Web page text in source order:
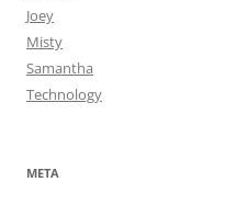
Joey
Misty
Samantha
Technology
META